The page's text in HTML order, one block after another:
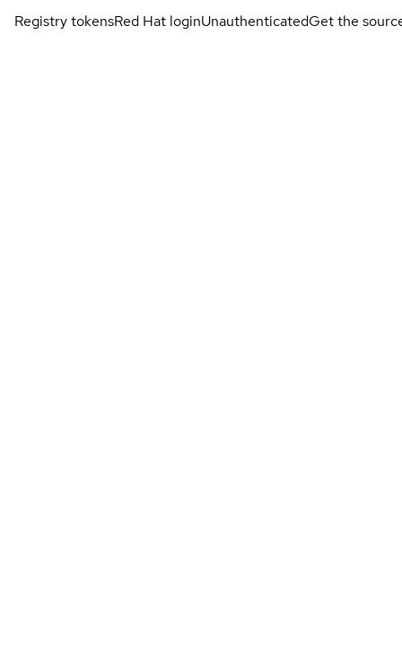
Registry tokensRed Hat loginUnauthenticatedGet the